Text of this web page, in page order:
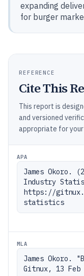
expanding
for burger
REFERENCE
Cite This
This report is
and versioned
appropriate for
APA
James Okoro.
Industry
https://
statistics
MLA
James Okoro.
Gitnux, 13 Feb